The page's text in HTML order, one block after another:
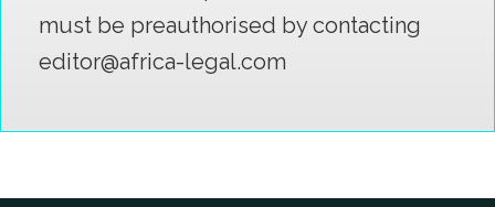
must be preauthorised by contacting
editor@africa-legal.com